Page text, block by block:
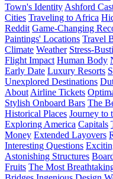
Town's Identity Ashford
Cities Traveling to Africa
Reddit Game-Changing
Paintings' Locations Travel
Climate Weather Stress-
Flight Impact Human Body
Early Date Luxury Resorts
Unexplored Destinations
About Airline Tickets
Stylish Onboard Bars The
Historical Places Journey to
Exploring America Capitals
Money Extended Layovers
Interesting Questions
Astonishing Structures
Fruits The Most